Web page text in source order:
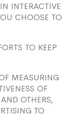
INTERACTIVE
CHOOSE TO
TO KEEP
MEASURING
OF
OTHERS,
TO